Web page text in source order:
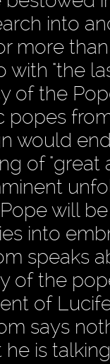
into
more
"the
of the
popes
would
of "great
will
into
speaks
of the
of
says
is